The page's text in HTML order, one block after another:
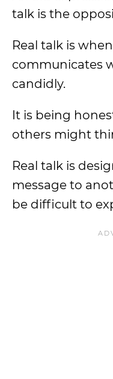
talk is the
Real talk is
communicates
candidly.
It is being
others might
Real talk is
message to
be difficult to